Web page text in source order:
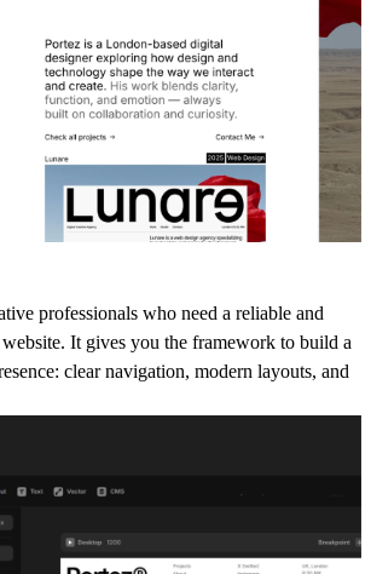
professionals who need a reliable and
. It gives you the framework to build a
clear navigation, modern layouts, and